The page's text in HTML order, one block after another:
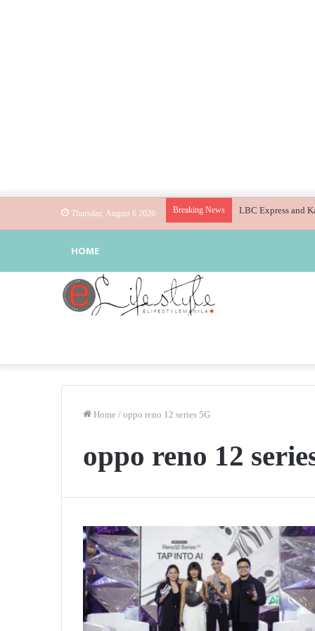
Thursday, August 6 2026 Breaking News Globe helps
HOME
Home / oppo reno 12 series 5G
oppo reno 12